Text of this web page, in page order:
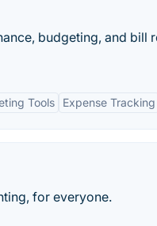
budgeting, and bill
Tools Expense Tracking
for everyone.